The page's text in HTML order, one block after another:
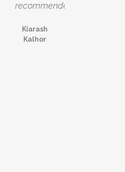
recommended!
Kiarash
Kalhor